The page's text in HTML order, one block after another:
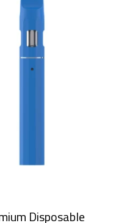
Disposable